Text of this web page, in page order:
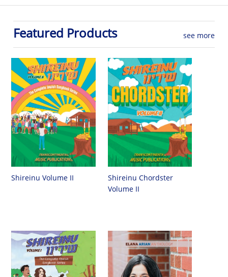
Featured Products see more
Shireinu Volume II
Shireinu Chordster
Volume II